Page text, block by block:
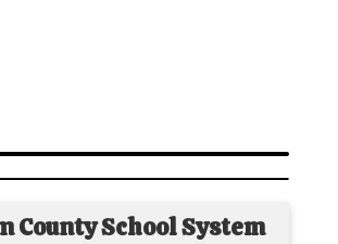
County School System